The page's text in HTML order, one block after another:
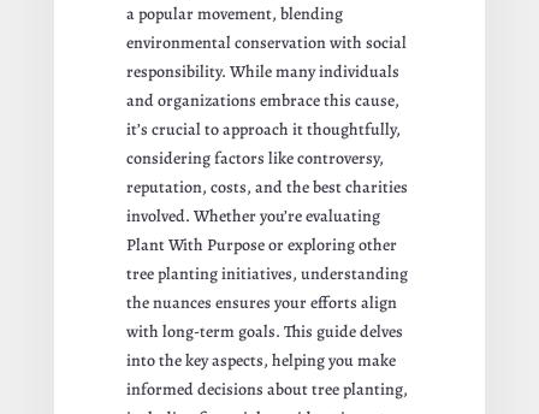
a popular movement, blending
environmental conservation with social
responsibility. While many individuals
and organizations embrace this cause,
it’s crucial to approach it thoughtfully,
considering factors like controversy,
reputation, costs, and the best charities
involved. Whether you’re evaluating
Plant With Purpose or exploring other
tree planting initiatives, understanding
the nuances ensures your efforts align
with long-term goals. This guide delves
into the key aspects, helping you make
informed decisions about tree planting,